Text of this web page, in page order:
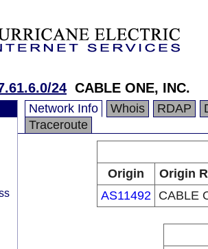
24 CABLE ONE, INC.
Network Info Whois RDAP
Traceroute
Origin
Origin
AS11492 CABLE